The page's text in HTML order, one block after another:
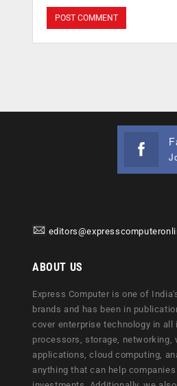
ABOUT US
Express Computer is one of
brands and has been in
cover enterprise technology in
processors, storage, networking,
applications, cloud computing,
anything that can help